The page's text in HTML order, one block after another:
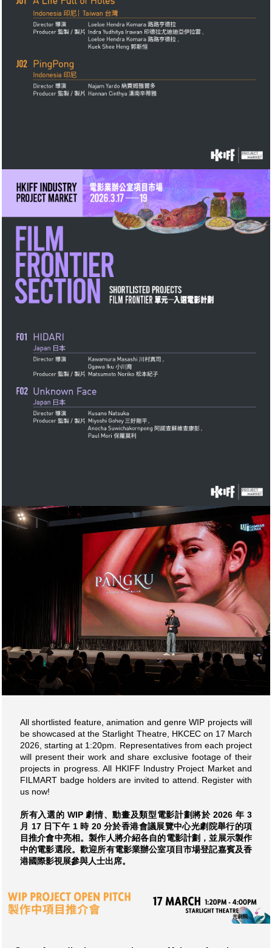
All shortlisted feature, animation and genre WIP projects will
be showcased at the Starlight Theatre, HKCEC on 17 March
2026, starting at 1:20pm. Representatives from each project
will present their work and share exclusive footage of their
projects in progress. All HKIFF Industry Project Market and
FILMART badge holders are invited to attend. Register with
us now!
所有入選的 WIP 劇情、動畫及類型電影計劃將於 2026 年 3
月 17 日下午 1 時 20 分於香港會議展覽中心光劇院舉行的項
目推介會中亮相。製作人將介紹各自的電影計劃，並展示製作
中的電影選段。歡迎所有電影業辦公室項目市場登記嘉賓及香
港國際影視展參與人士出席。